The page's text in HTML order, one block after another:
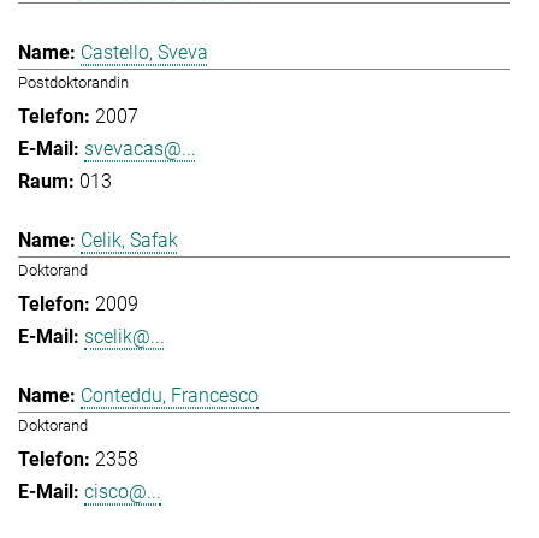
Castello, Sveva
Postdoktorandin
2007
svevacas@...
013
Celik, Safak
Doktorand
2009
scelik@...
Conteddu, Francesco
Doktorand
2358
cisco@...